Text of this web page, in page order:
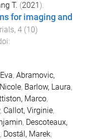
T. (2021).
for imaging and
, 4 (10)
, Abramovic,
, Barlow, Laura,
Marco,
, Callot, Virginie,
, Descoteaux,
, Dostál, Marek,